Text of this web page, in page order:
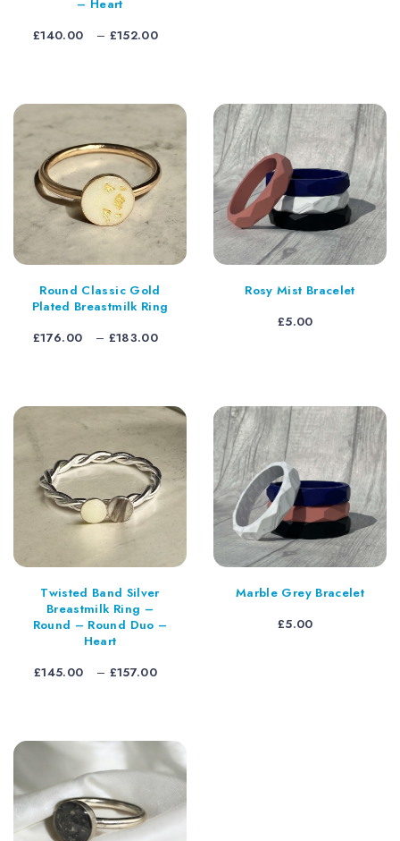
– Heart
£140.00 – £152.00
Round Classic Gold
Plated Breastmilk Ring
£176.00 – £183.00
Rosy Mist Bracelet
£5.00
Twisted Band Silver
Breastmilk Ring –
Round – Round Duo –
Heart
£145.00 – £157.00
Marble Grey Bracelet
£5.00